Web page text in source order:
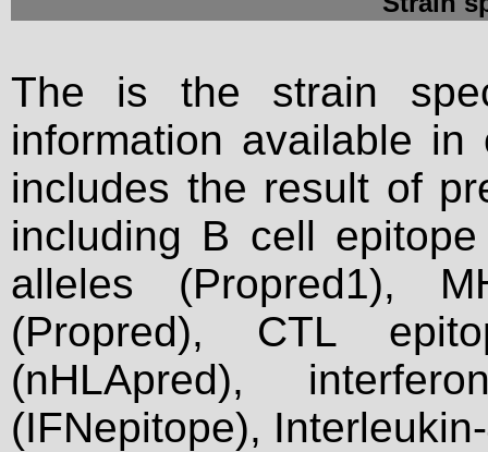
The is the strain
information available
includes the result of
including B cell
alleles (Propred1),
(Propred), CTL
(nHLApred),
(IFNepitope),